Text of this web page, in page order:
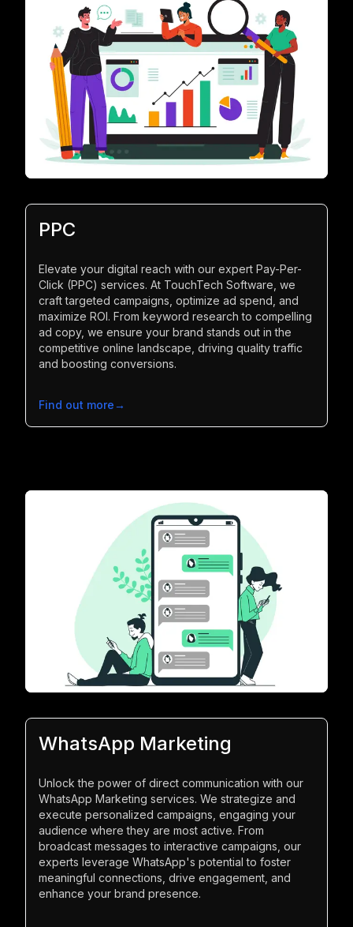
PPC
Elevate your digital reach with our expert Pay-Per-
Click (PPC) services. At TouchTech Software, we
craft targeted campaigns, optimize ad spend, and
maximize ROI. From keyword research to compelling
ad copy, we ensure your brand stands out in the
competitive online landscape, driving quality traffic
and boosting conversions.
Find out more→
WhatsApp Marketing
Unlock the power of direct communication with our
WhatsApp Marketing services. We strategize and
execute personalized campaigns, engaging your
audience where they are most active. From
broadcast messages to interactive campaigns, our
experts leverage WhatsApp's potential to foster
meaningful connections, drive engagement, and
enhance your brand presence.